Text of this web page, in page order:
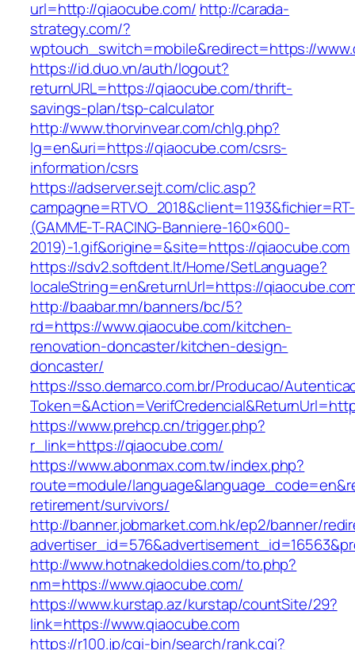
url=http://qiaocube.com/ http://carada-
strategy.com/?
wptouch_switch=mobile&redirect=https://
https://id.duo.vn/auth/logout?
returnURL=https://qiaocube.com/thrift-
savings-plan/tsp-calculator
http://www.thorvinvear.com/chlg.php?
lg=en&uri=https://qiaocube.com/csrs-
information/csrs
https://adserver.sejt.com/clic.asp?
campagne=RTVO_2018&client=1193&fichier=RT-
(GAMME-T-RACING-Banniere-160×600-
2019)-1.gif&origine=&site=https://qiaocube.com
https://sdv2.softdent.lt/Home/SetLanguage?
localeString=en&returnUrl=https://
http://baabar.mn/banners/bc/5?
rd=https://www.qiaocube.com/kitchen-
renovation-doncaster/kitchen-design-
doncaster/
https://sso.demarco.com.br/Producao/
https://www.prehcp.cn/trigger.php?
r_link=https://qiaocube.com/
https://www.abonmax.com.tw/index.php?
route=module/
retirement/survivors/
http://banner.jobmarket.com.hk/ep2/banner/
http://www.hotnakedoldies.com/to.php?
nm=https://www.qiaocube.com/
https://www.kurstap.az/kurstap/countSite/29?
link=https://www.qiaocube.com
https://r100.jp/cgi-bin/search/rank.cgi?